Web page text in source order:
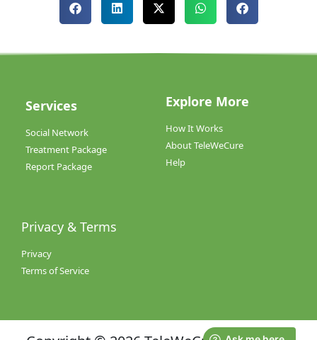
Services
Social Network
Treatment Package
Report Package
Explore More
How It Works
About TeleWeCure
Help
Privacy & Terms
Privacy
Terms of Service